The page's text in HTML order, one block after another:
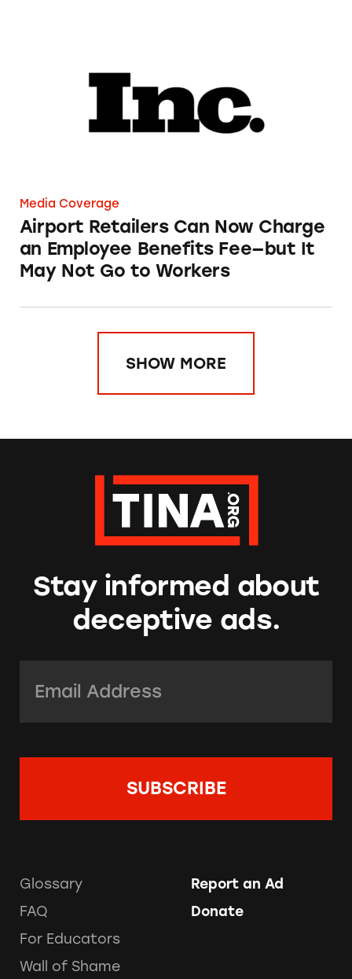
Media Coverage
Airport Retailers Can Now Charge
an Employee Benefits Fee—but It
May Not Go to Workers
SHOW MORE
Stay informed about
deceptive ads.
Glossary
FAQ
For Educators
Wall of Shame
Report an Ad
Donate